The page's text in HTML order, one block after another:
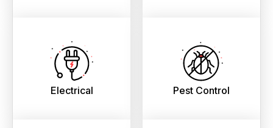
Electrical Pest Control